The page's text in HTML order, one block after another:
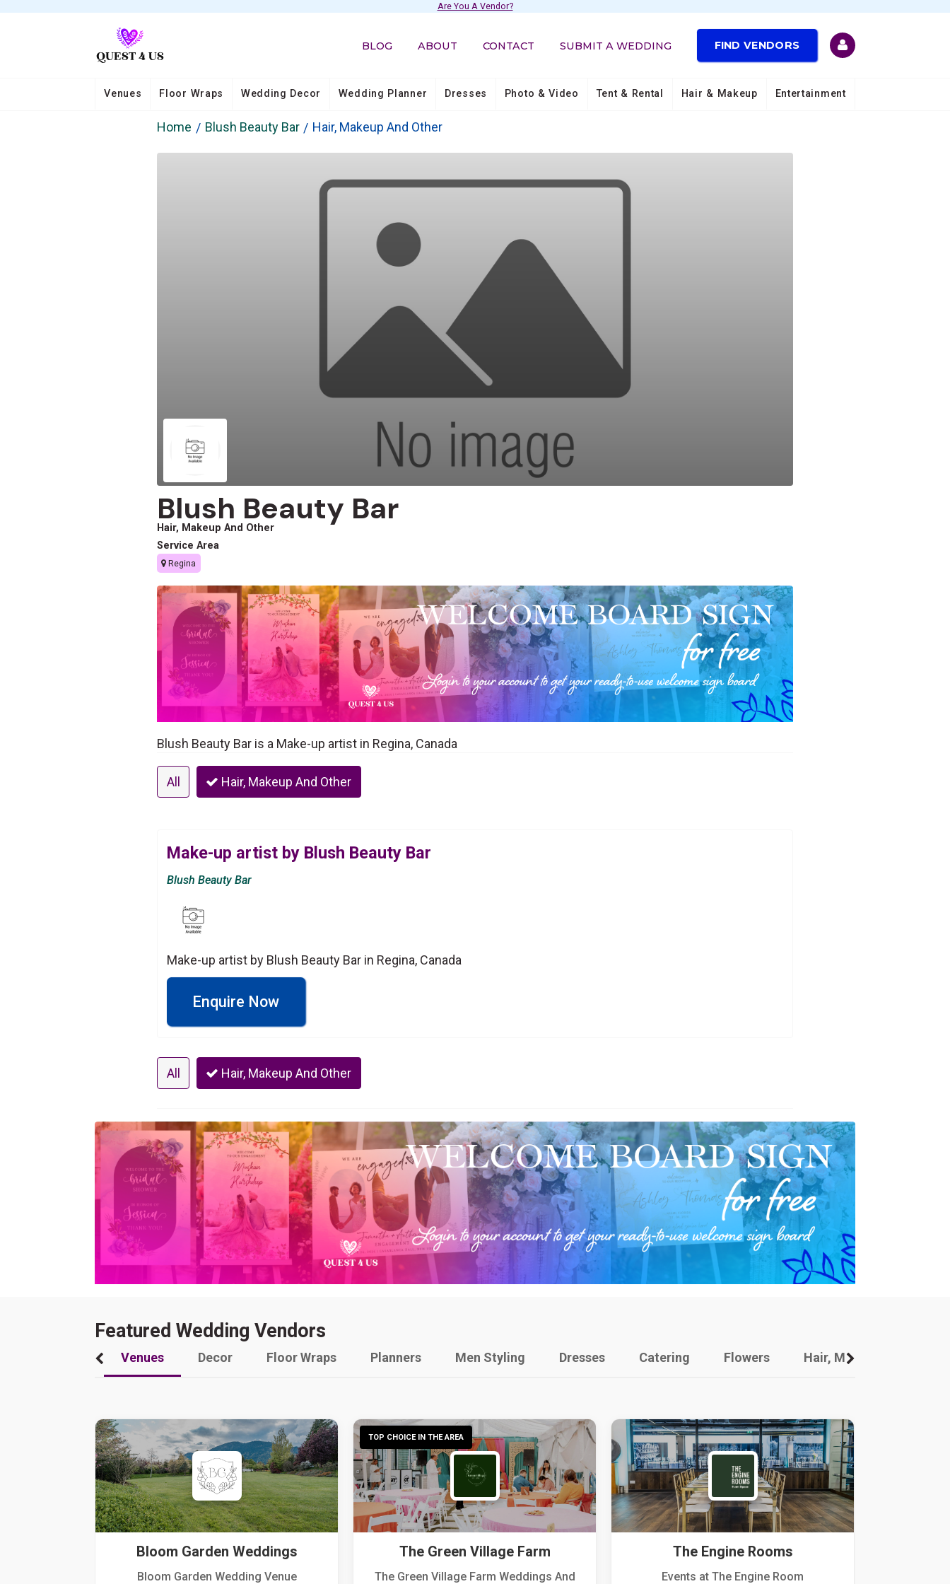
Are You A Vendor?
BLOG ABOUT CONTACT SUBMIT A WEDDING FIND VENDORS
Venues Floor Wraps Wedding Decor Wedding Planner Dresses Photo & Video Tent & Rental Hair & Makeup Entertainment
Home Blush Beauty Bar Hair, Makeup And Other
Blush Beauty Bar
Hair, Makeup And Other
Service Area
Regina
Blush Beauty Bar is a Make-up artist in Regina, Canada
All Hair, Makeup And Other
Make-up artist by Blush Beauty Bar
Blush Beauty Bar
Make-up artist by Blush Beauty Bar in Regina, Canada
Enquire Now
All Hair, Makeup And Other
Featured Wedding Vendors
Venues Decor Floor Wraps Planners Men Styling Dresses Catering Flowers Hair, Makeup And Other
Bloom Garden Weddings
Bloom Garden Wedding Venue
TOP CHOICE IN THE AREA
The Green Village Farm
The Green Village Farm Weddings And
The Engine Rooms
Events at The Engine Room